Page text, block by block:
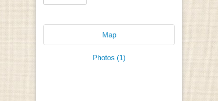
Map
Photos (1)